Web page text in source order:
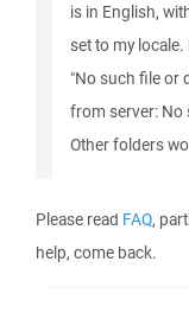
is in English,
set to my
"No such file or
from server: No
Other folders
Please read FAQ,
help, come back.